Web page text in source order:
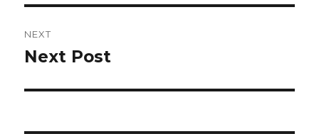
NEXT
Next
Next Post